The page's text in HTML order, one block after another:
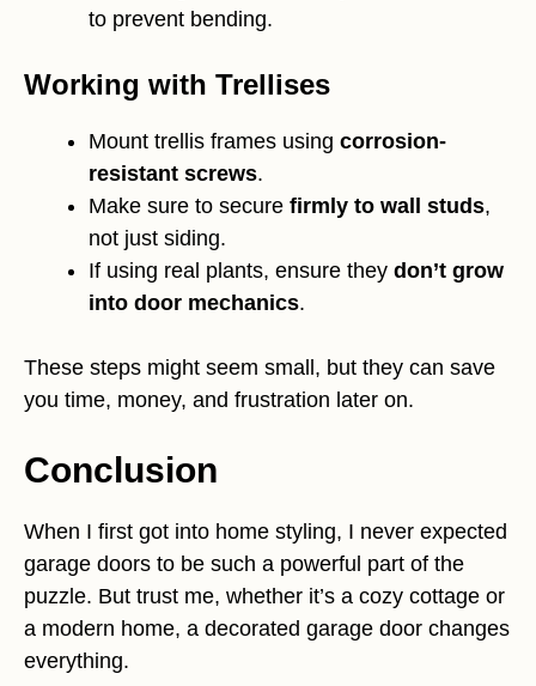
to prevent bending.
Working with Trellises
Mount trellis frames using corrosion-
resistant screws.
Make sure to secure firmly to wall studs,
not just siding.
If using real plants, ensure they don’t grow
into door mechanics.
These steps might seem small, but they can save
you time, money, and frustration later on.
Conclusion
When I first got into home styling, I never expected
garage doors to be such a powerful part of the
puzzle. But trust me, whether it’s a cozy cottage or
a modern home, a decorated garage door changes
everything.